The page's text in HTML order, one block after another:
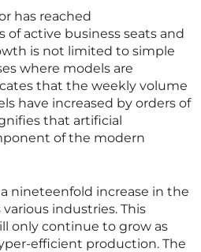
has reached
active business seats and
is not limited to simple
where models are
that the weekly volume
have increased by orders of
that artificial
of the modern
nineteenfold increase in the
industries. This
only continue to grow as
efficient production. The